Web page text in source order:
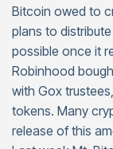
Bitcoin owed to
plans to
possible once it
Robinhood
with Gox
tokens. Many
release of this